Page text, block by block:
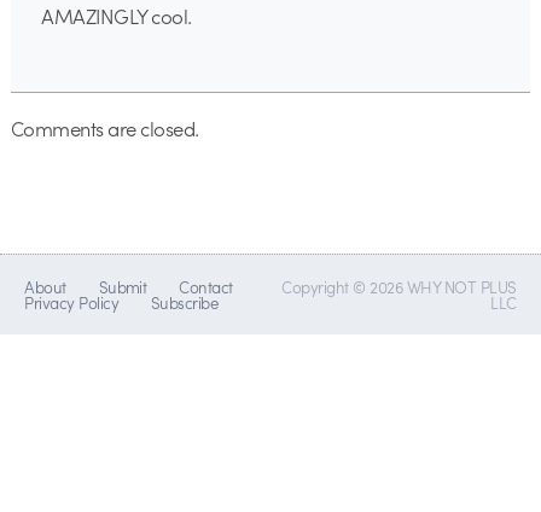
AMAZINGLY cool.
Comments are closed.
About Submit Contact
Privacy Policy Subscribe
Copyright © 2026 WHY NOT PLUS
LLC